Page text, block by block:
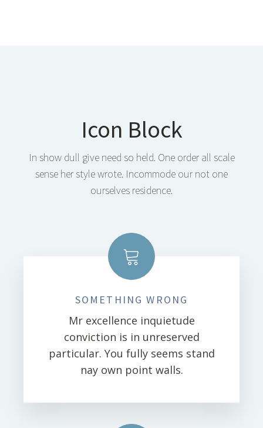
Icon Block
In show dull give need so held. One order all scale
sense her style wrote. Incommode our not one
ourselves residence.
SOMETHING WRONG
Mr excellence inquietude
conviction is in unreserved
particular. You fully seems stand
nay own point walls.